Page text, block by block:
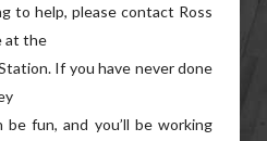
to help, please contact Ross
at the
If you have never done
be fun, and you’ll be working